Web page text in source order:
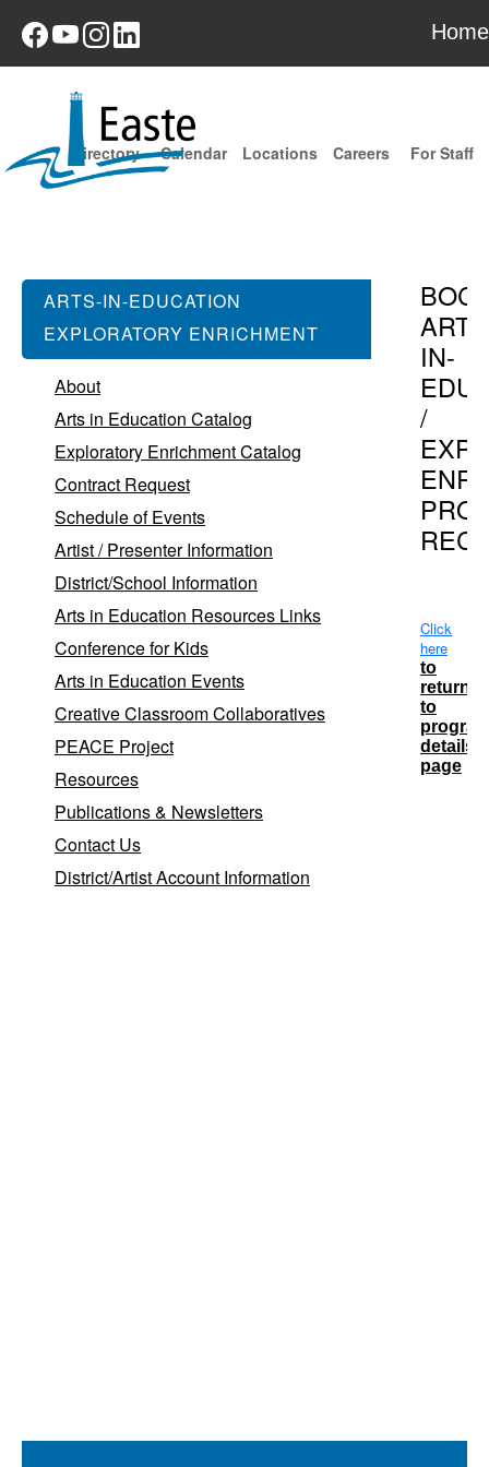
Home
For Staff
Careers
Locations
Calendar
Directory
ARTS-IN-EDUCATION
EXPLORATORY ENRICHMENT
About
Arts in Education Catalog
Exploratory Enrichment Catalog
Contract Request
Schedule of Events
Artist / Presenter Information
District/School Information
Arts in Education Resources Links
Conference for Kids
Arts in Education Events
Creative Classroom Collaboratives
PEACE Project
Resources
Publications & Newsletters
Contact Us
District/Artist Account Information
IN-
/
Click
here
to
return
to
details
page